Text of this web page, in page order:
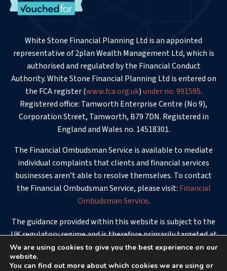
White Stone Financial Planning Ltd is an appointed
representative of 2plan Wealth Management Ltd, which is
authorised and regulated by the Financial Conduct
Authority. White Stone Financial Planning Ltd is entered on
the FCA register (www.fca.org.uk)under no. 991595.
Registered office: Tamworth Enterprise Centre (No 9),
Corporation Street, Tamworth, B79 7DN. Registered in
England and Wales no. 14518301.
The Financial Ombudsman Service is available to mediate
individual complaints that clients and financial services
businesses aren’t able to resolve themselves. To contact
the Financial Ombudsman Service, please visit: Financial
Ombudsman Service.
The guidance provided within this website is subject to the
UK regulatory regime and is therefore primarily targeted at
consumers based in the UK.
© 2026 - White Stone Financial Planning
We are using cookies to give you the best experience on our
website.
You can find out more about which cookies we are using or